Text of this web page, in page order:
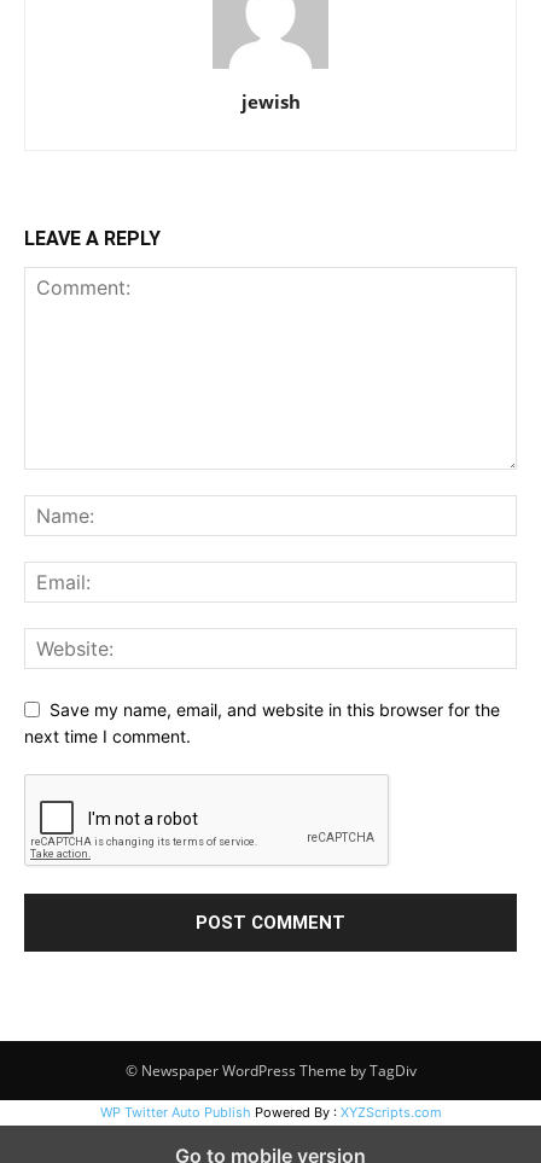
jewish
LEAVE A REPLY
Save my name, email, and website in this browser for the
next time I comment.
© Newspaper WordPress Theme by TagDiv
WP Twitter Auto Publish Powered By : XYZScripts.com
Go to mobile version